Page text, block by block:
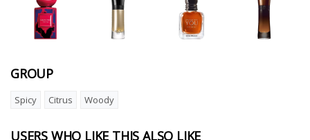
GROUP
Spicy Citrus Woody
USERS WHO LIKE THIS ALSO LIKE